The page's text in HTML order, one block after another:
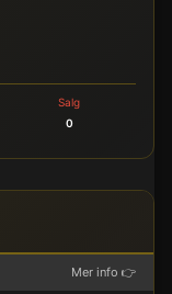
Salg
0
Mer info 👉